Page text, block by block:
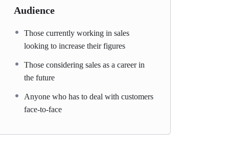
Audience
Those currently working in sales
looking to increase their figures
Those considering sales as a career in
the future
Anyone who has to deal with customers
face-to-face